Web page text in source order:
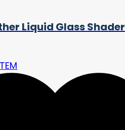
Liquid Glass Shader